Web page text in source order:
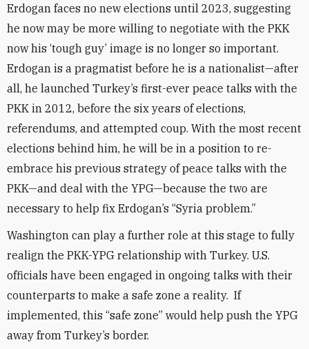
Erdogan faces no new elections until 2023, suggesting
he now may be more willing to negotiate with the PKK
now his ‘tough guy’ image is no longer so important.
Erdogan is a pragmatist before he is a nationalist—after
all, he launched Turkey’s first-ever peace talks with the
PKK in 2012, before the six years of elections,
referendums, and attempted coup. With the most recent
elections behind him, he will be in a position to re-
embrace his previous strategy of peace talks with the
PKK—and deal with the YPG—because the two are
necessary to help fix Erdogan’s “Syria problem.”
Washington can play a further role at this stage to fully
realign the PKK-YPG relationship with Turkey. U.S.
officials have been engaged in ongoing talks with their
counterparts to make a safe zone a reality. If
implemented, this “safe zone” would help push the YPG
away from Turkey’s border.